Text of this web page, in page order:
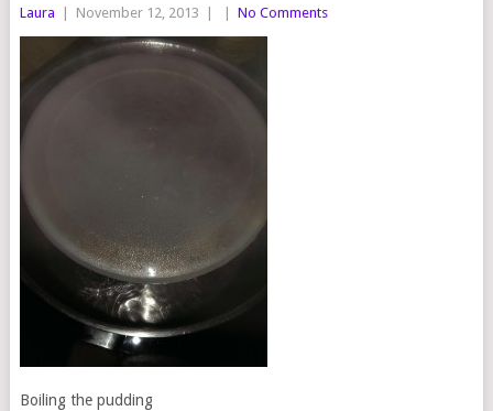
Laura November 12, 2013 No Comments
Boiling the pudding